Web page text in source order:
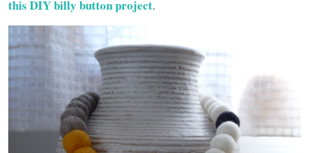
this DIY billy button project.